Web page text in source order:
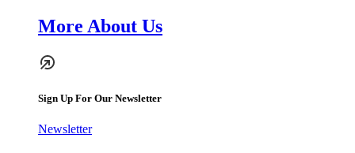
More About Us
Sign Up For Our Newsletter
Newsletter